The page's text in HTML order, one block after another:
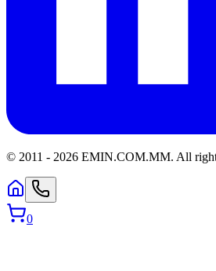
© 2011 - 2026 EMIN.COM.MM. All
0